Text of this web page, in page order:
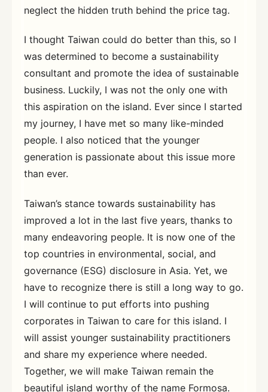
neglect the hidden truth behind the price tag.
I thought Taiwan could do better than this, so I
was determined to become a sustainability
consultant and promote the idea of sustainable
business. Luckily, I was not the only one with
this aspiration on the island. Ever since I started
my journey, I have met so many like-minded
people. I also noticed that the younger
generation is passionate about this issue more
than ever.
Taiwan’s stance towards sustainability has
improved a lot in the last five years, thanks to
many endeavoring people. It is now one of the
top countries in environmental, social, and
governance (ESG) disclosure in Asia. Yet, we
have to recognize there is still a long way to go.
I will continue to put efforts into pushing
corporates in Taiwan to care for this island. I
will assist younger sustainability practitioners
and share my experience where needed.
Together, we will make Taiwan remain the
beautiful island worthy of the name Formosa.